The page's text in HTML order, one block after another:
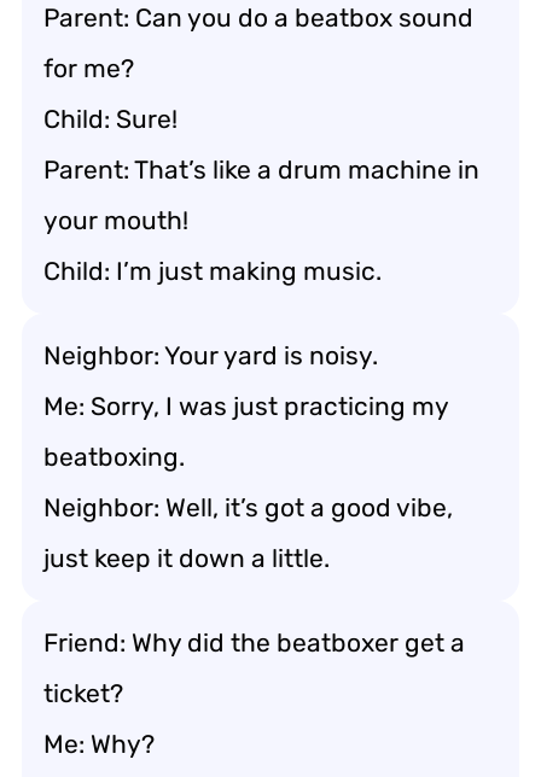
Parent: Can you do a beatbox sound
for me?
Child: Sure!
Parent: That’s like a drum machine in
your mouth!
Child: I’m just making music.
Neighbor: Your yard is noisy.
Me: Sorry, I was just practicing my
beatboxing.
Neighbor: Well, it’s got a good vibe,
just keep it down a little.
Friend: Why did the beatboxer get a
ticket?
Me: Why?